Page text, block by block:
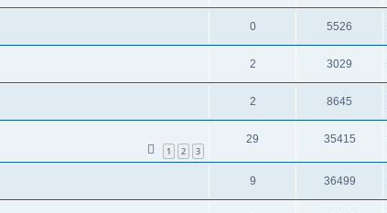
0 5526
2 3029
2 8645
1 2 3
29 35415
9 36499